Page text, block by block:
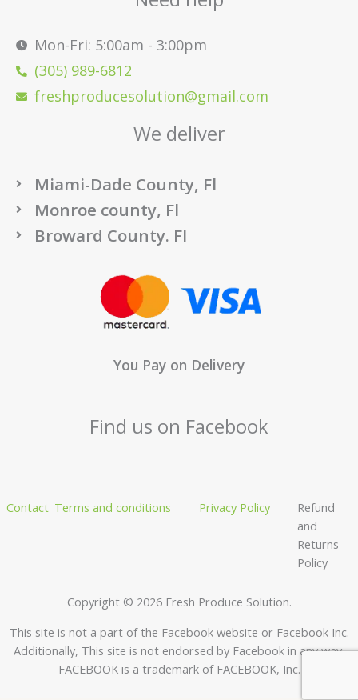
Mon-Fri: 5:00am - 3:00pm
(305) 989-6812
freshproducesolution@gmail.com
We deliver
Miami-Dade County, Fl
Monroe county, Fl
Broward County. Fl
You Pay on Delivery
Find us on Facebook
Contact Terms and conditions Privacy Policy
Refund
and
Returns
Policy
Copyright © 2026 Fresh Produce Solution.
This site is not a part of the Facebook website or Facebook Inc.
Additionally, This site is not endorsed by Facebook in any way.
FACEBOOK is a trademark of FACEBOOK, Inc.